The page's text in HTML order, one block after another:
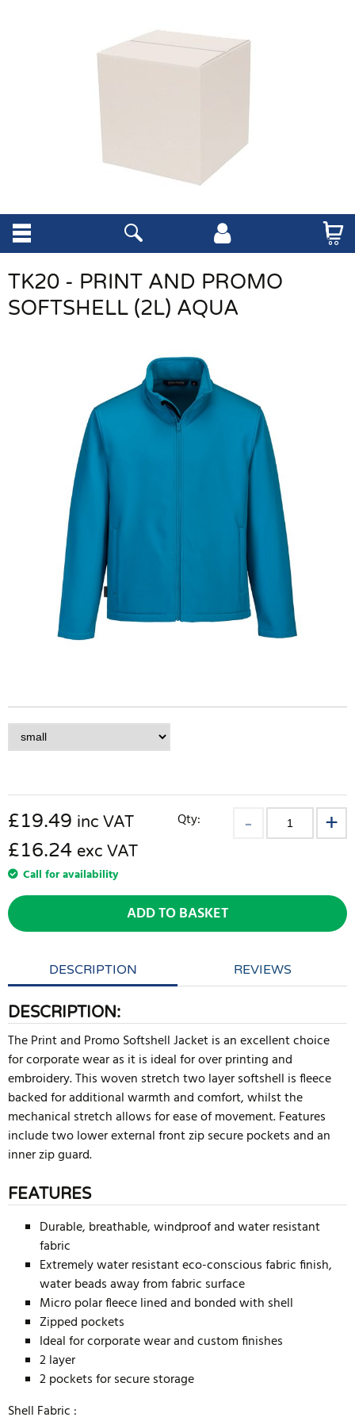
TK20 - PRINT AND PROMO
SOFTSHELL (2L) AQUA
£19.49 inc VAT
£16.24 exc VAT
Call for availability
Qty:
ADD TO BASKET
DESCRIPTION REVIEWS
DESCRIPTION:
The Print and Promo Softshell Jacket is an excellent choice
for corporate wear as it is ideal for over printing and
embroidery. This woven stretch two layer softshell is fleece
backed for additional warmth and comfort, whilst the
mechanical stretch allows for ease of movement. Features
include two lower external front zip secure pockets and an
inner zip guard.
FEATURES
Durable, breathable, windproof and water resistant
fabric
Extremely water resistant eco-conscious fabric finish,
water beads away from fabric surface
Micro polar fleece lined and bonded with shell
Zipped pockets
Ideal for corporate wear and custom finishes
2 layer
2 pockets for secure storage
Shell Fabric :